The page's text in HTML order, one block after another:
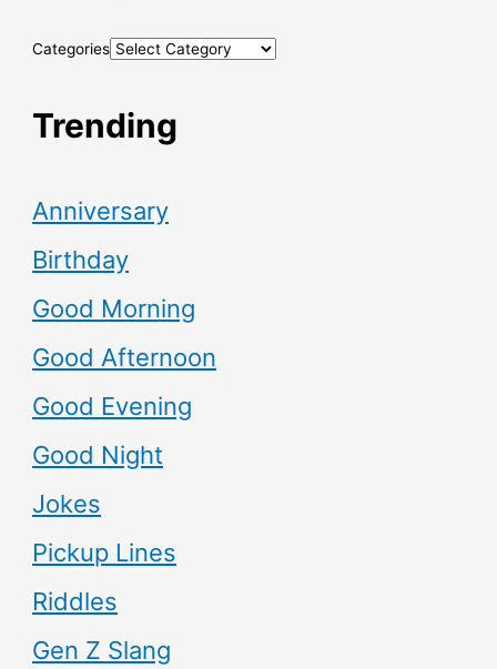
Categories
Trending
Anniversary
Birthday
Good Morning
Good Afternoon
Good Evening
Good Night
Jokes
Pickup Lines
Riddles
Gen Z Slang